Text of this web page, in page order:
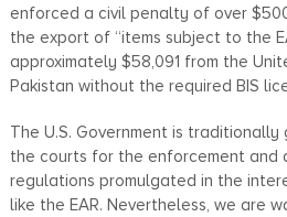
enforced a civil penalty of over
the export of “items subject to the
approximately $58,091 from the
Pakistan without the required BIS
The U.S. Government is
the courts for the enforcement and
regulations promulgated in the
like the EAR. Nevertheless, we are